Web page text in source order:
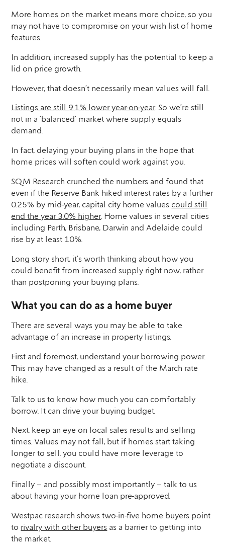
More homes on the market means more choice, so you
may not have to compromise on your wish list of home
features.
In addition, increased supply has the potential to keep a
lid on price growth.
However, that doesn’t necessarily mean values will fall.
Listings are still 9.1% lower year-on-year. So we’re still
not in a ‘balanced’ market where supply equals
demand.
In fact, delaying your buying plans in the hope that
home prices will soften could work against you.
SQM Research crunched the numbers and found that
even if the Reserve Bank hiked interest rates by a further
0.25% by mid-year, capital city home values could still
end the year 3.0% higher. Home values in several cities
including Perth, Brisbane, Darwin and Adelaide could
rise by at least 10%.
Long story short, it’s worth thinking about how you
could benefit from increased supply right now, rather
than postponing your buying plans.
What you can do as a home buyer
There are several ways you may be able to take
advantage of an increase in property listings.
First and foremost, understand your borrowing power.
This may have changed as a result of the March rate
hike.
Talk to us to know how much you can comfortably
borrow. It can drive your buying budget.
Next, keep an eye on local sales results and selling
times. Values may not fall, but if homes start taking
longer to sell, you could have more leverage to
negotiate a discount.
Finally – and possibly most importantly – talk to us
about having your home loan pre-approved.
Westpac research shows two-in-five home buyers point
to rivalry with other buyers as a barrier to getting into
the market.